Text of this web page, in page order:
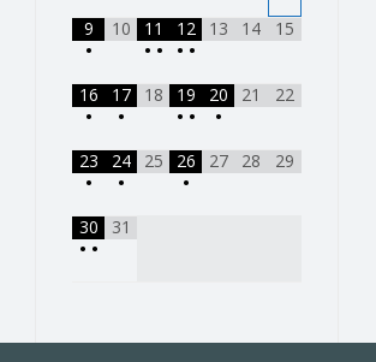
9
•
10
11
• •
12
• •
13 14 15
16
•
17
•
18
19
• •
20
•
21 22
23
•
24
•
25
26
•
27 28 29
30
• •
31